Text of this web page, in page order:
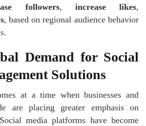
followers, increase likes,
, based on regional audience behavior
Demand for Social
Solutions
at a time when businesses and
are placing greater emphasis on
media platforms have become